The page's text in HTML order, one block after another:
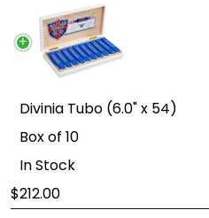
Divinia Tubo (6.0" x 54)
Box of 10
In Stock
212.00